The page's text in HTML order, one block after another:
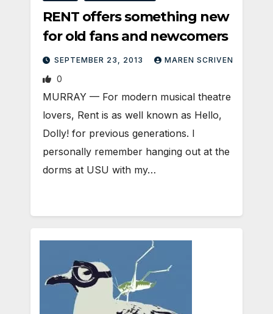
RENT offers something new
for old fans and newcomers
SEPTEMBER 23, 2013 MAREN SCRIVEN
0
MURRAY — For modern musical theatre
lovers, Rent is as well known as Hello,
Dolly! for previous generations. I
personally remember hanging out at the
dorms at USU with my…